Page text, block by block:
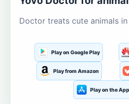
Doctor treats cute animals
Play on Google Play
Play from Amazon
Play on the